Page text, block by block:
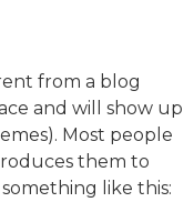
from a blog
and will show up
Most people
them to
like this: